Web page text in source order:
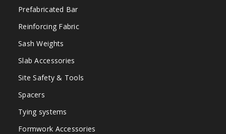
Prefabricated Bar
Reinforcing Fabric
Sash Weights
Slab Accessories
Site Safety & Tools
Spacers
Tying systems
Formwork Accessories